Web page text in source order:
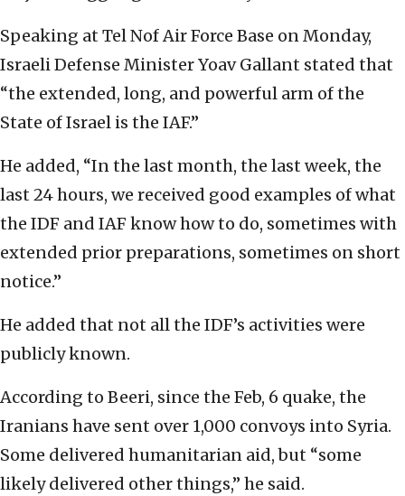
Speaking at Tel Nof Air Force Base on Monday,
Israeli Defense Minister Yoav Gallant stated that
“the extended, long, and powerful arm of the
State of Israel is the IAF.”
He added, “In the last month, the last week, the
last 24 hours, we received good examples of what
the IDF and IAF know how to do, sometimes with
extended prior preparations, sometimes on short
notice.”
He added that not all the IDF’s activities were
publicly known.
According to Beeri, since the Feb, 6 quake, the
Iranians have sent over 1,000 convoys into Syria.
Some delivered humanitarian aid, but “some
likely delivered other things,” he said.